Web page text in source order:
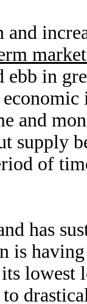
in
and
supply
of
has
is